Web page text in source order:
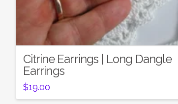
Citrine Earrings | Long Dangle
Earrings
$19.00